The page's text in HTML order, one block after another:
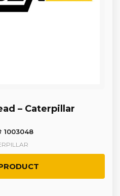
– Caterpillar
1003048